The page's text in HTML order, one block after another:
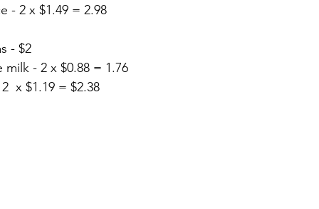
- 2 x $1.49 = 2.98
- $2
- 2 x $0.88 = 1.76
x $1.19 = $2.38